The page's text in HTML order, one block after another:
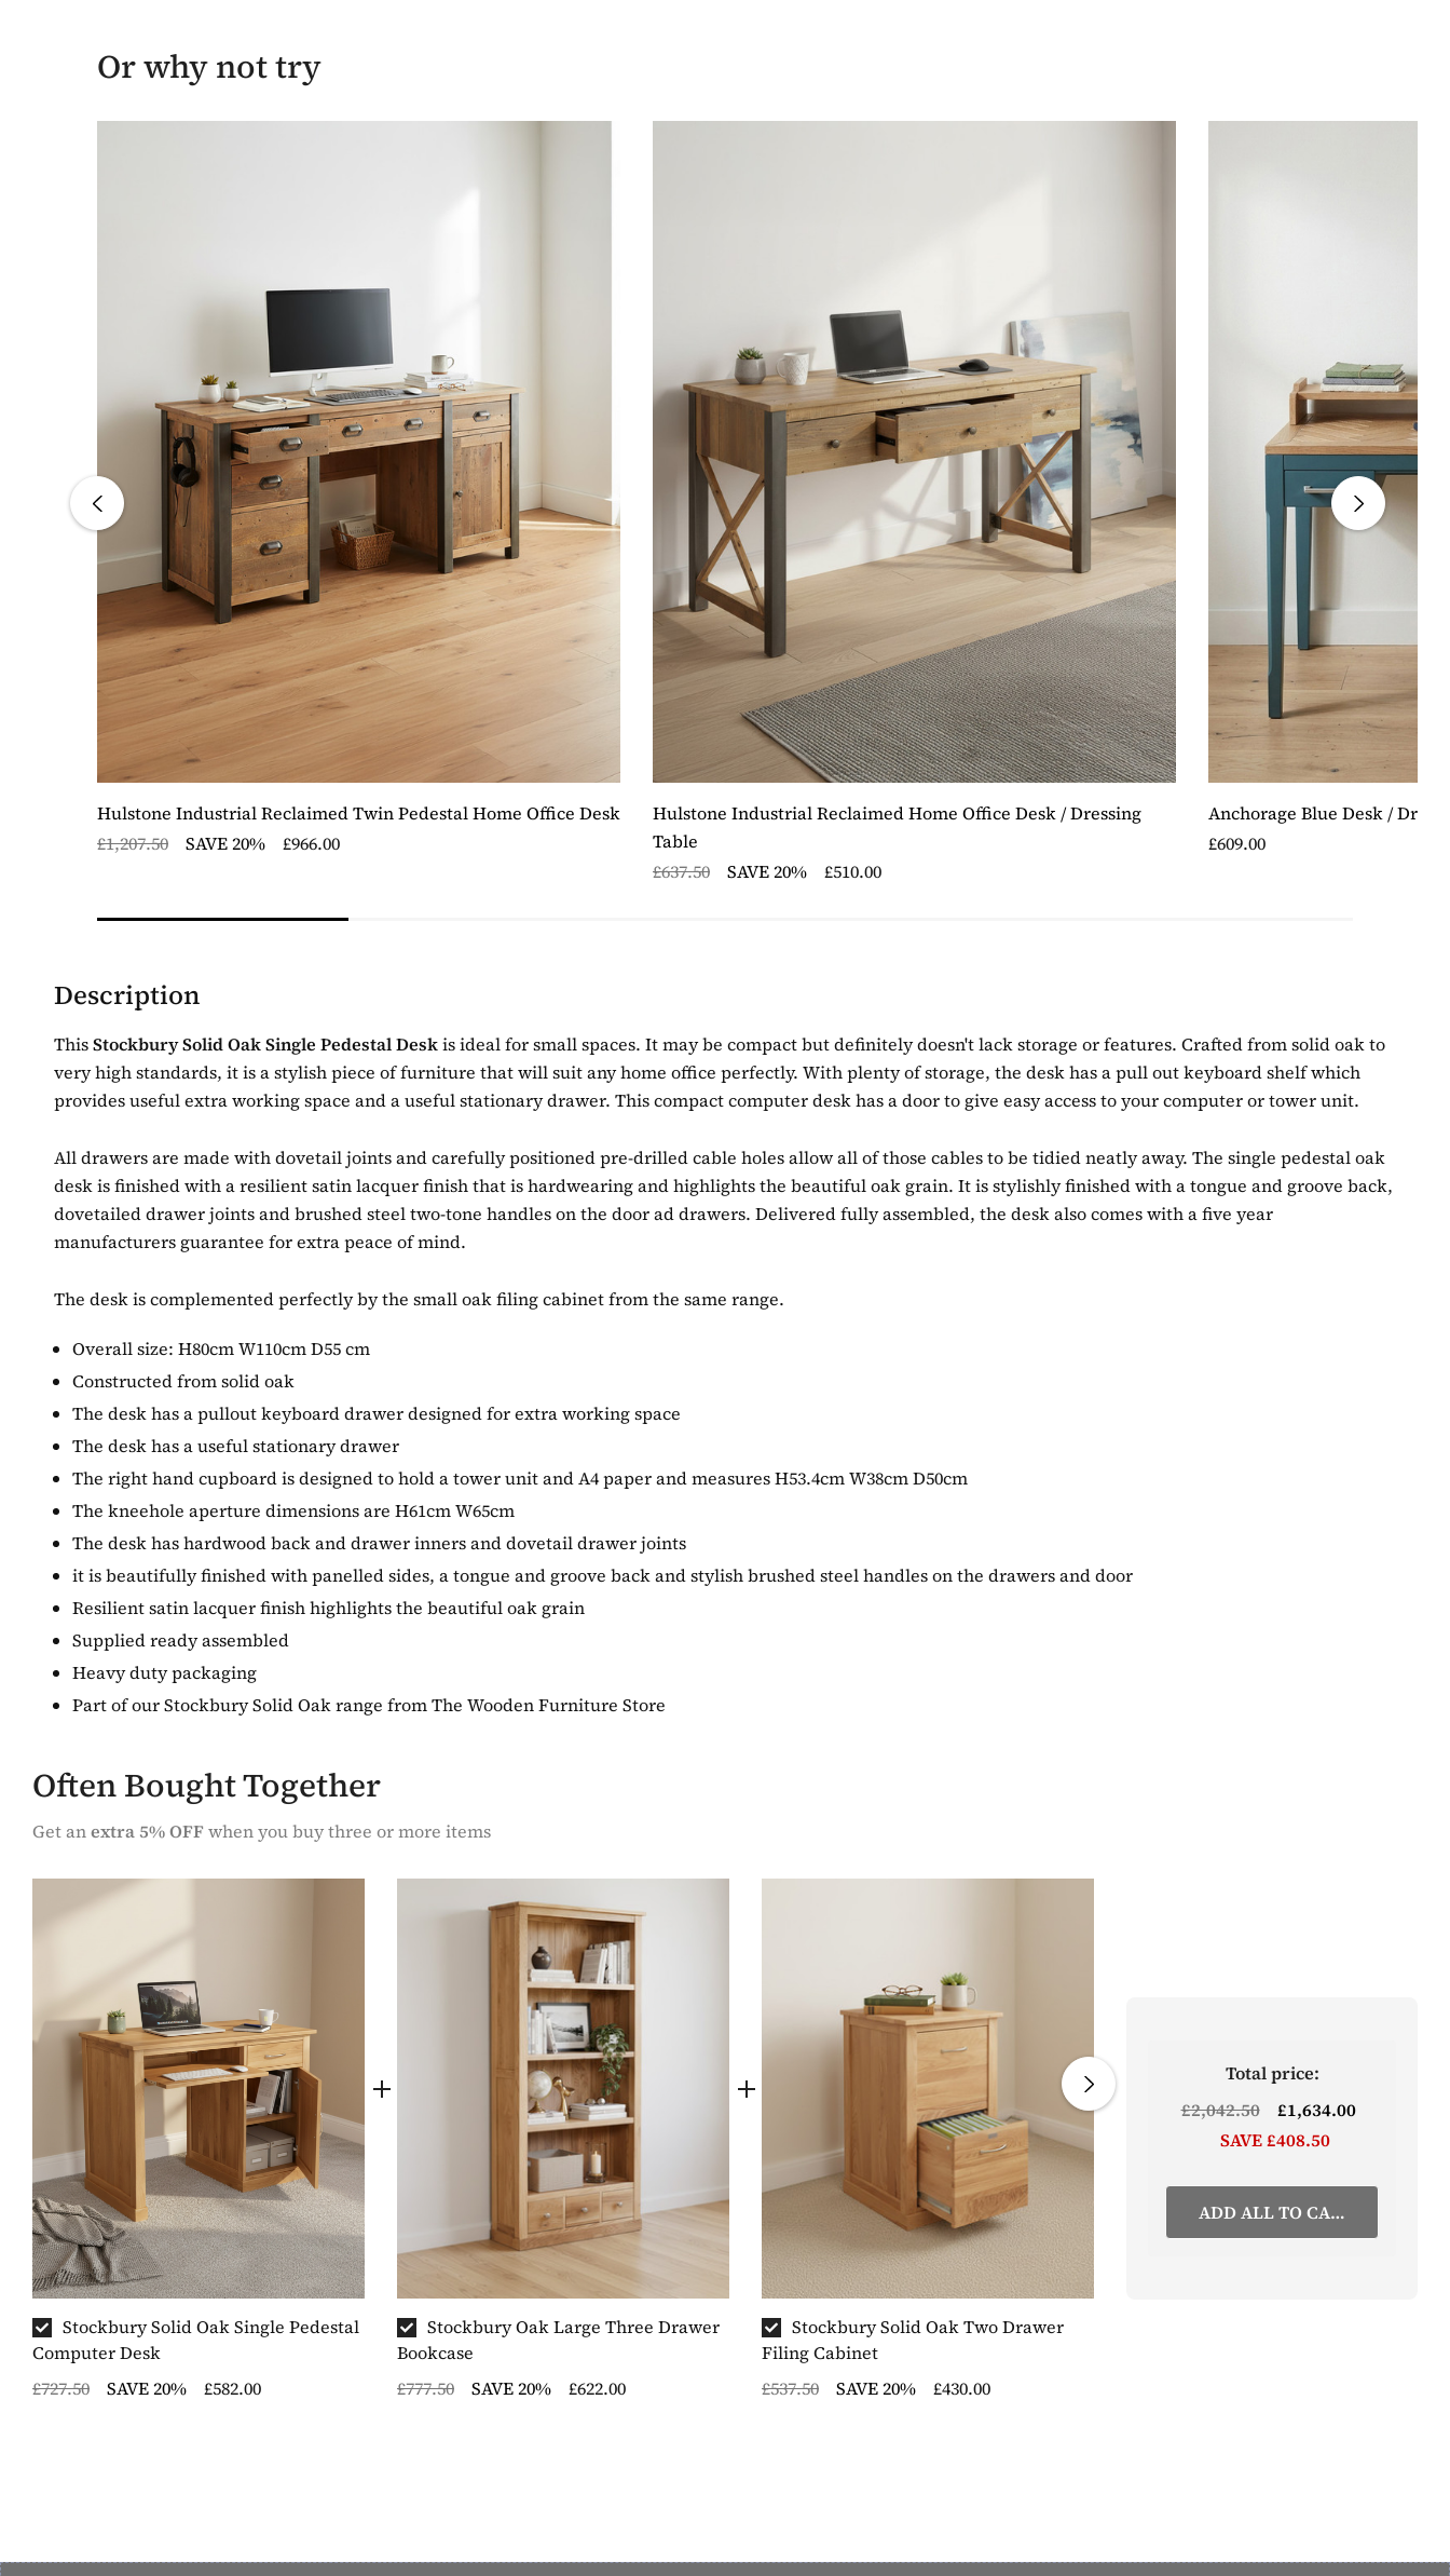
Or why not try
Hulstone Industrial Reclaimed Twin Pedestal Home Office Desk
£1,207.50
SAVE 20% £966.00
Hulstone Industrial Reclaimed Home Office Desk / Dressing
Table
£637.50
SAVE 20% £510.00
Anchorage Blue Desk /
£609.00
Description
ThisStockbury Solid Oak Single Pedestal Deskis ideal for small spaces. It may be compact but definitely doesn't lack storage or features. Crafted from solid oak to
very high standards, it is a stylish piece of furniture that will suit any home office perfectly. With plenty of storage, the desk has a pull out keyboard shelf which
provides useful extra working space and a useful stationary drawer. This compact computer desk has a door to give easy access to your computer or tower unit.
All drawers are made with dovetail joints and carefully positioned pre-drilled cable holes allow all of those cables to be tidied neatly away. The single pedestal oak
desk is finished with a resilient satin lacquer finish that is hardwearing and highlights the beautiful oak grain. It is stylishly finished with a tongue and groove back,
dovetailed drawer joints and brushed steel two-tone handles on the door ad drawers. Delivered fully assembled, the desk also comes with a five year
manufacturers guarantee for extra peace of mind.
The desk is complemented perfectly by the small oak filing cabinet from the same range.
Overall size: H80cm W110cm D55 cm
Constructed from solid oak
The desk has a pullout keyboard drawer designed for extra working space
The desk has a useful stationary drawer
The right hand cupboard is designed to hold a tower unit and A4 paper and measures H53.4cm W38cm D50cm
The kneehole aperture dimensions are H61cm W65cm
The desk has hardwood back and drawer inners and dovetail drawer joints
it is beautifully finished with panelled sides, a tongue and groove back and stylish brushed steel handles on the drawers and door
Resilient satin lacquer finish highlights the beautiful oak grain
Supplied ready assembled
Heavy duty packaging
Part of our Stockbury Solid Oak range from The Wooden Furniture Store
Often Bought Together
Get anextra 5% OFFwhen you buy three or more items
Stockbury Solid Oak Single Pedestal
Computer Desk
£727.50
SAVE 20% £582.00
Stockbury Oak Large Three Drawer
Bookcase
£777.50
SAVE 20% £622.00
Stockbury Solid Oak Two Drawer
Filing Cabinet
£537.50
SAVE 20% £430.00
Total price:
£2,042.50
£1,634.00
SAVE £408.50
ADD ALL TO CART